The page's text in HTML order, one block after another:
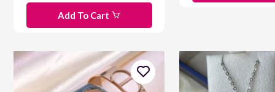
Add To Cart